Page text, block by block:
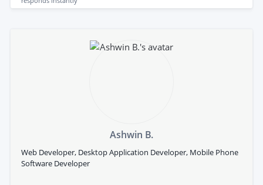
Ashwin B.
Web Developer, Desktop Application Developer, Mobile Phone
Software Developer